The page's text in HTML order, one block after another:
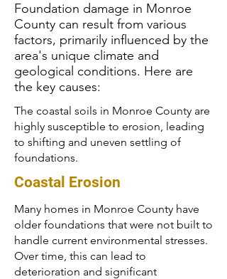
Foundation damage in Monroe
County can result from various
factors, primarily influenced by the
area's unique climate and
geological conditions. Here are
the key causes:
The coastal soils in Monroe County are
highly susceptible to erosion, leading
to shifting and uneven settling of
foundations.
Coastal Erosion
Many homes in Monroe County have
older foundations that were not built to
handle current environmental stresses.
Over time, this can lead to
deterioration and significant